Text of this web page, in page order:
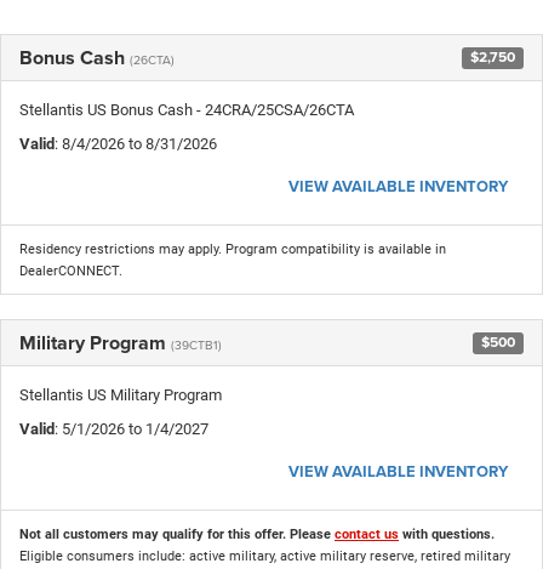
Bonus Cash (26CTA) $2,750
Stellantis US Bonus Cash - 24CRA/25CSA/26CTA
Valid: 8/4/2026 to 8/31/2026
VIEW AVAILABLE INVENTORY
Residency restrictions may apply. Program compatibility is available in
DealerCONNECT.
Military Program (39CTB1) $500
Stellantis US Military Program
Valid: 5/1/2026 to 1/4/2027
VIEW AVAILABLE INVENTORY
Not all customers may qualify for this offer. Please contact us with questions.
Eligible consumers include: active military, active military reserve, retired military